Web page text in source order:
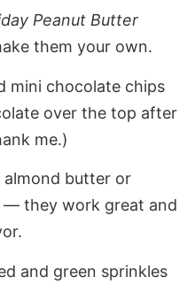
Peanut Butter
them your own.
mini chocolate chips
over the top after
me.)
almond butter or
— they work great and
and green sprinkles